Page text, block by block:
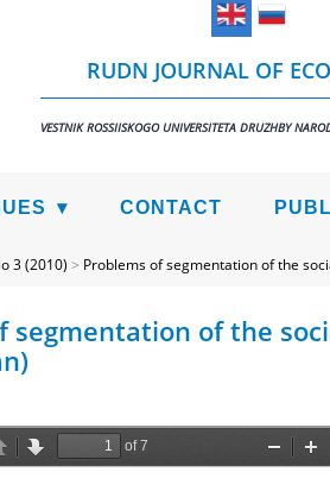
RUDN JOURNAL OF
VESTNIK ROSSIISKOGO UNIVERSITETA DRUZHBY
CONTACT
3 (2010) > Problems of segmentation of the
segmentation of the